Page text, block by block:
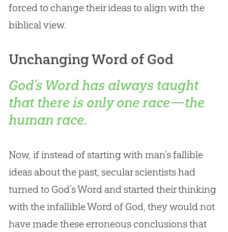
forced to change their ideas to align with the
biblical view.
Unchanging Word of God
God’s Word has always taught
that there is only one race—the
human race.
Now, if instead of starting with man’s fallible
ideas about the past, secular scientists had
turned to God’s Word and started their thinking
with the infallible Word of God, they would not
have made these erroneous conclusions that